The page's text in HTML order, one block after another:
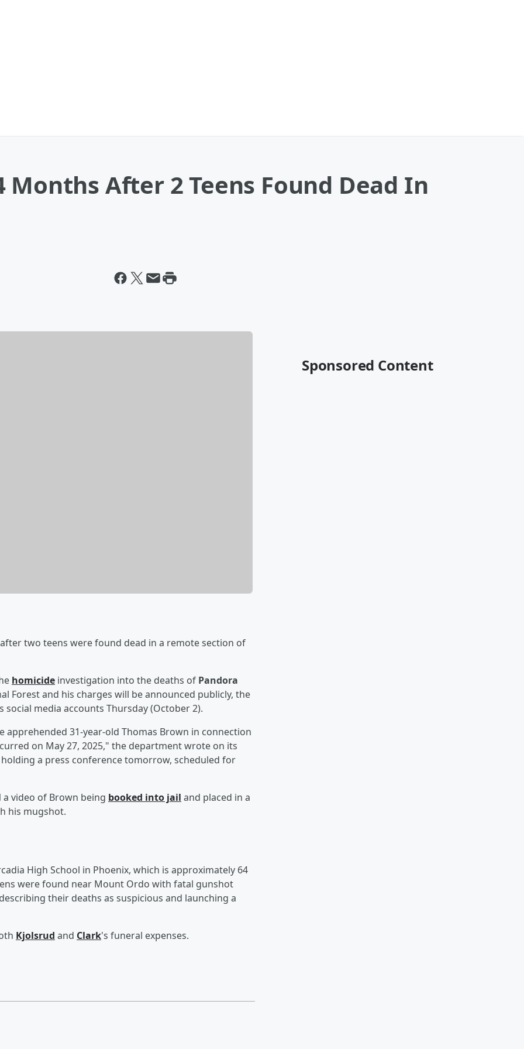
Months After 2 Teens Found Dead In
two teens were found dead in a remote section of
homicide investigation into the deaths of Pandora
Forest and his charges will be announced publicly, the
media accounts Thursday (October 2).
apprehended 31-year-old Thomas Brown in connection
on May 27, 2025," the department wrote on its
a press conference tomorrow, scheduled for
video of Brown being booked into jail and placed in a
his mugshot.
High School in Phoenix, which is approximately 64
were found near Mount Ordo with fatal gunshot
their deaths as suspicious and launching a
Kjolsrud and Clark's funeral expenses.
Sponsored Content